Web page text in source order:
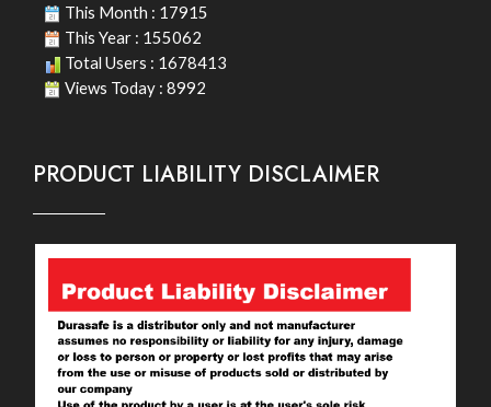
This Month : 17915
This Year : 155062
Total Users : 1678413
Views Today : 8992
PRODUCT LIABILITY DISCLAIMER